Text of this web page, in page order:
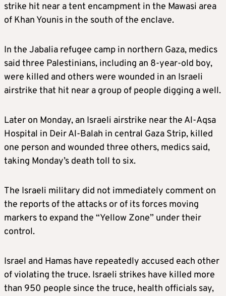
strike hit near a tent encampment in the Mawasi area
of Khan Younis in the south of the enclave.
In the Jabalia refugee camp in northern Gaza, medics
said three Palestinians, including an 8-year-old boy,
were killed and others were wounded in an Israeli
airstrike that hit near a group of people digging a well.
Later on Monday, an Israeli airstrike near the Al-Aqsa
Hospital in Deir Al-Balah in central Gaza Strip, killed
one person and wounded three others, medics said,
taking Monday’s death toll to six.
The Israeli military did not immediately comment on
the reports of the attacks or of its forces moving
markers to expand the “Yellow Zone” under their
control.
Israel and Hamas have repeatedly accused each other
of violating the truce. Israeli strikes have killed more
than 950 people since the truce, health officials say,